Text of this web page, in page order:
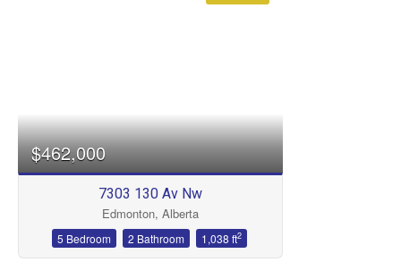
$462,000
7303 130 Av Nw
Edmonton, Alberta
5 Bedroom 2 Bathroom 1,038 ft2